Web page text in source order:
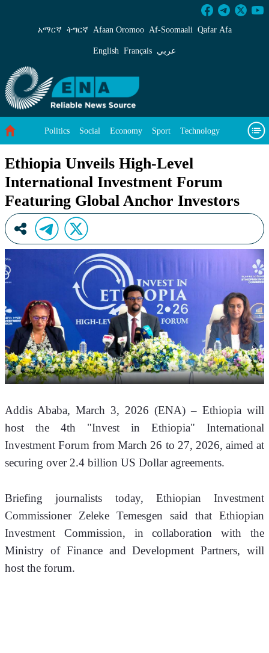
Ethiopia Unveils High-Level International
አማርኛ ትግርኛ Afaan Oromoo Af‑Soomaali Qafar Afa
English Français عربي
Politics Social Economy Sport Technology
Ethiopia Unveils High-Level
International Investment Forum
Featuring Global Anchor Investors
Addis Ababa, March 3, 2026 (ENA) – Ethiopia will
host the 4th "Invest in Ethiopia" International
Investment Forum from March 26 to 27, 2026, aimed at
securing over 2.4 billion US Dollar agreements.
Briefing journalists today, Ethiopian Investment
Commissioner Zeleke Temesgen said that Ethiopian
Investment Commission, in collaboration with the
Ministry of Finance and Development Partners, will
host the forum.